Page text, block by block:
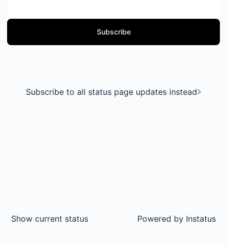
Subscribe
Subscribe to all status page updates instead
Show current status Powered by Instatus